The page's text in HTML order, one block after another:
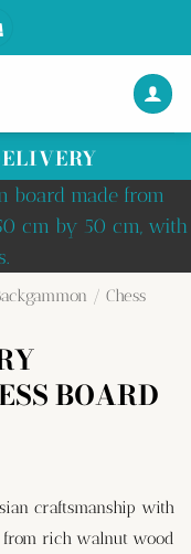
/ Chess
BOARD
craftsmanship with
from rich walnut wood